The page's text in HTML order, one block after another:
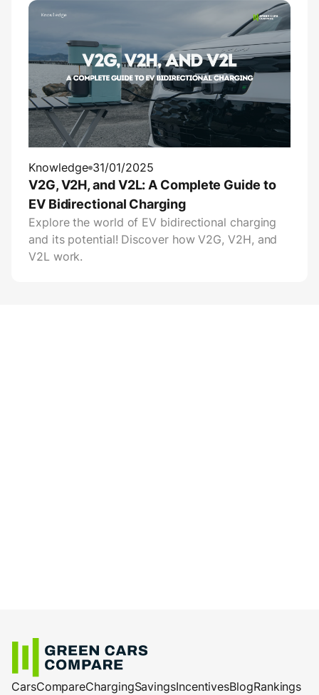
Knowledge 31/01/2025
V2G, V2H, and V2L: A Complete Guide to
EV Bidirectional Charging
Explore the world of EV bidirectional charging
and its potential! Discover how V2G, V2H, and
V2L work.
CarsCompareChargingSavingsIncentivesBlogRankings